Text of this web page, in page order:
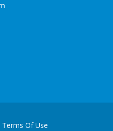
Terms Of Use